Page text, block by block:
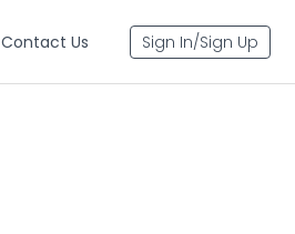
Contact Us Sign In/Sign Up